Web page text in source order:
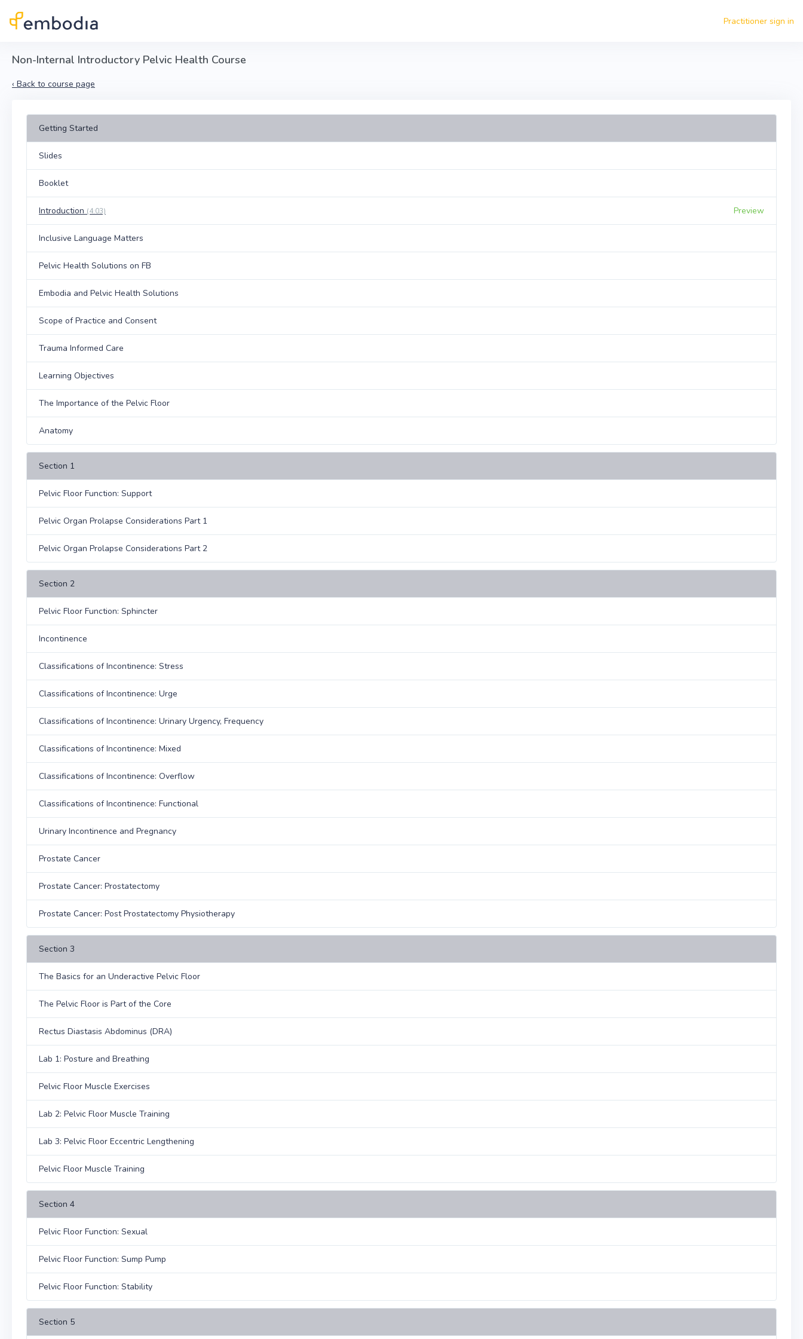
Practitioner sign in
Non-Internal Introductory Pelvic Health Course
‹ Back to course page
Getting Started
Slides
Booklet
Introduction (4:03) Preview
Inclusive Language Matters
Pelvic Health Solutions on FB
Embodia and Pelvic Health Solutions
Scope of Practice and Consent
Trauma Informed Care
Learning Objectives
The Importance of the Pelvic Floor
Anatomy
Section 1
Pelvic Floor Function: Support
Pelvic Organ Prolapse Considerations Part 1
Pelvic Organ Prolapse Considerations Part 2
Section 2
Pelvic Floor Function: Sphincter
Incontinence
Classifications of Incontinence: Stress
Classifications of Incontinence: Urge
Classifications of Incontinence: Urinary Urgency, Frequency
Classifications of Incontinence: Mixed
Classifications of Incontinence: Overflow
Classifications of Incontinence: Functional
Urinary Incontinence and Pregnancy
Prostate Cancer
Prostate Cancer: Prostatectomy
Prostate Cancer: Post Prostatectomy Physiotherapy
Section 3
The Basics for an Underactive Pelvic Floor
The Pelvic Floor is Part of the Core
Rectus Diastasis Abdominus (DRA)
Lab 1: Posture and Breathing
Pelvic Floor Muscle Exercises
Lab 2: Pelvic Floor Muscle Training
Lab 3: Pelvic Floor Eccentric Lengthening
Pelvic Floor Muscle Training
Section 4
Pelvic Floor Function: Sexual
Pelvic Floor Function: Sump Pump
Pelvic Floor Function: Stability
Section 5